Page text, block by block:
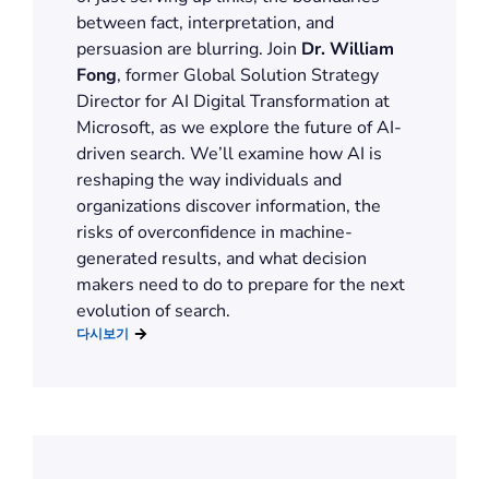
between fact, interpretation, and
persuasion are blurring.Join Dr. William
Fong, former Global Solution Strategy
Director for AI Digital Transformation at
Microsoft, as we explore the future of AI-
driven search. We’llexamine how AI is
reshapingthe way individuals and
organizations discover information, the
risks of overconfidence in machine-
generated results, and what decision
makers need to doto prepare for the next
evolution of search.
다시보기